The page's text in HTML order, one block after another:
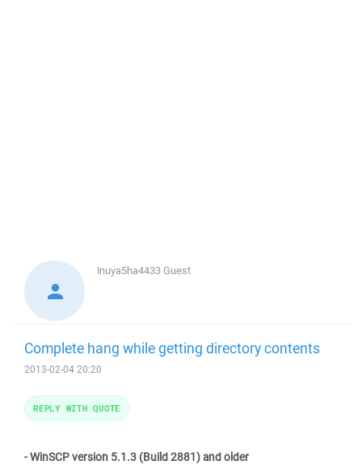
Inuya5ha4433Guest
Complete hang while getting directory contents
2013-02-04 20:20
- WinSCP version 5.1.3 (Build 2881) and older
REPLY WITH QUOTE